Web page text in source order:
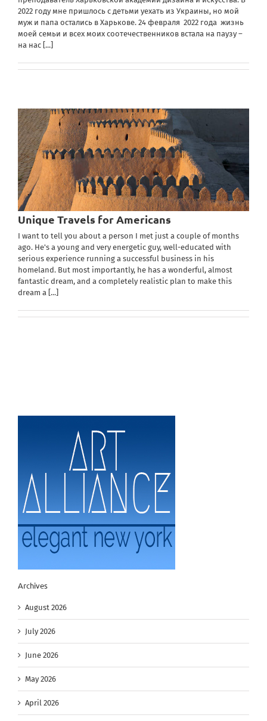
2022 году мне пришлось с детьми уехать из Украины, но мой
муж и папа остались в Харькове. 24 февраля 2022 года жизнь
моей семьи и всех моих соотечественников встала на паузу –
на нас [...]
Unique Travels for Americans
I want to tell you about a person I met just a couple of months
ago. He's a young and very energetic guy, well-educated with
serious experience running a successful business in his
homeland. But most importantly, he has a wonderful, almost
fantastic dream, and a completely realistic plan to make this
dream a [...]
Archives
August 2026
July 2026
June 2026
May 2026
April 2026